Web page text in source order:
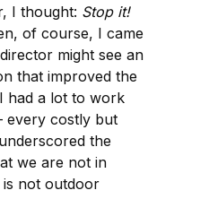
I thought: Stop it!
of course, I came
might see an
that improved the
had a lot to work
costly but
the
we are not in
not outdoor